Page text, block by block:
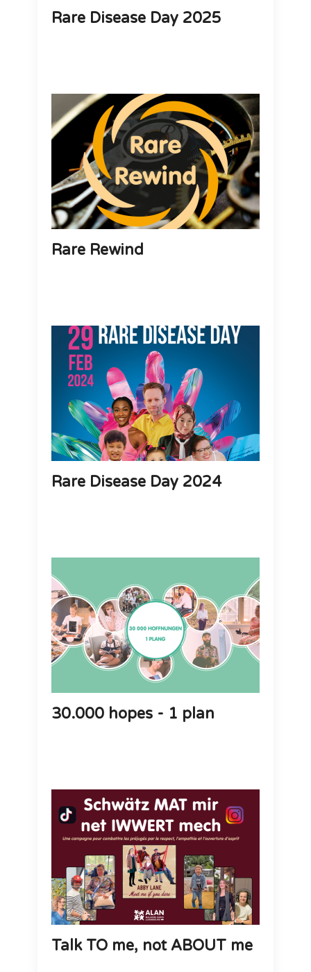
Rare Disease Day 2025
Rare Rewind
Rare Disease Day 2024
30.000 hopes - 1 plan
Talk TO me, not ABOUT me